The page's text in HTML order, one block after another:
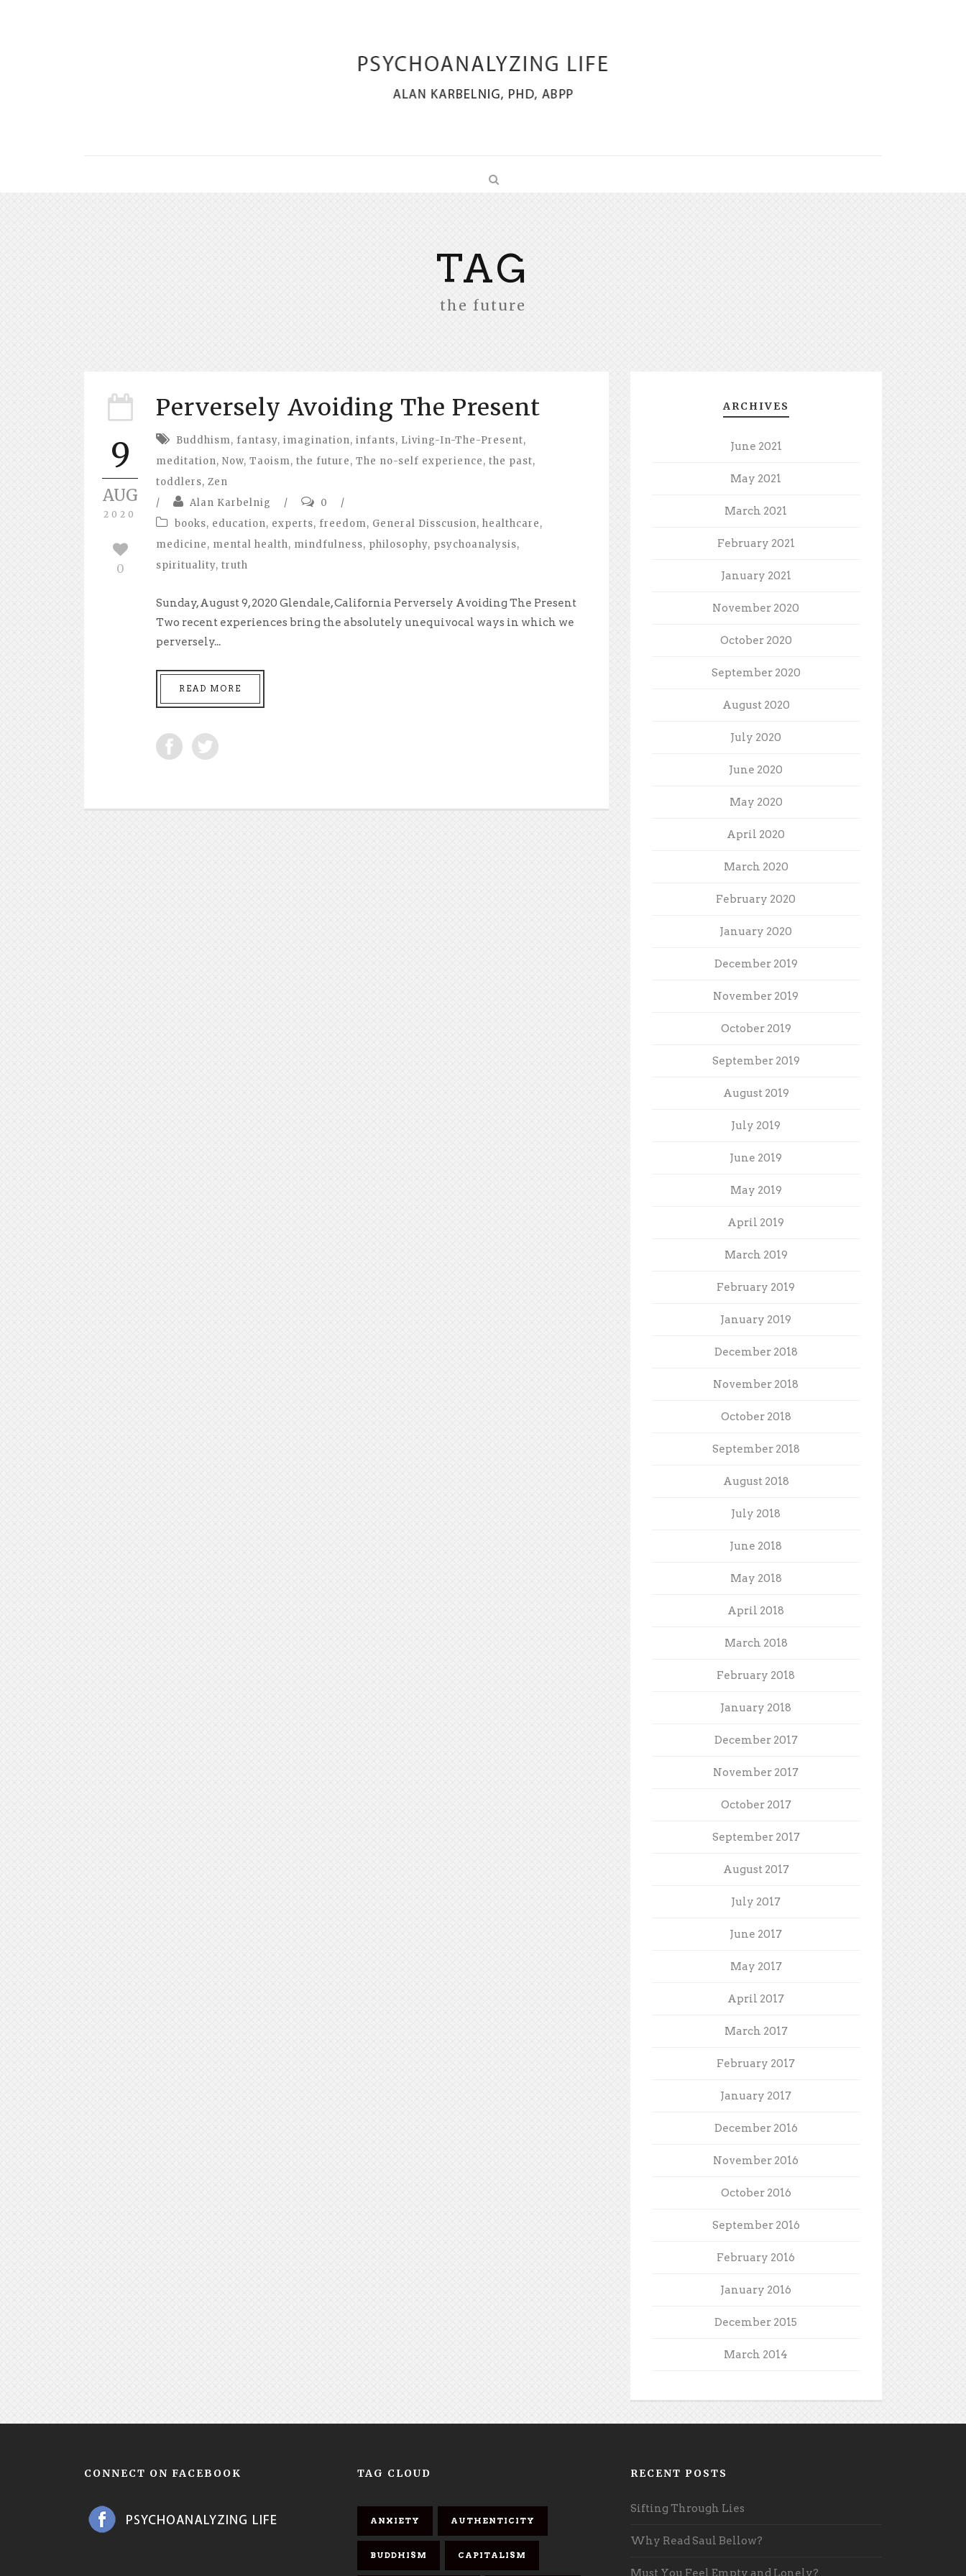
TAG
the future
9
AUG
2020
0
Perversely Avoiding The Present
Buddhism, fantasy, imagination, infants, Living-In-The-Present,
meditation, Now, Taoism, the future, The no-self experience, the past,
toddlers, Zen
/
Alan Karbelnig / 0
/
books, education, experts, freedom, General Disscusion, healthcare,
medicine, mental health, mindfulness, philosophy, psychoanalysis,
spirituality, truth
Sunday, August 9, 2020 Glendale, California Perversely Avoiding The Present
Two recent experiences bring the absolutely unequivocal ways in which we
perversely...
READ MORE
ARCHIVES
June 2021
May 2021
March 2021
February 2021
January 2021
November 2020
October 2020
September 2020
August 2020
July 2020
June 2020
May 2020
April 2020
March 2020
February 2020
January 2020
December 2019
November 2019
October 2019
September 2019
August 2019
July 2019
June 2019
May 2019
April 2019
March 2019
February 2019
January 2019
December 2018
November 2018
October 2018
September 2018
August 2018
July 2018
June 2018
May 2018
April 2018
March 2018
February 2018
January 2018
December 2017
November 2017
October 2017
September 2017
August 2017
July 2017
June 2017
May 2017
April 2017
March 2017
February 2017
January 2017
December 2016
November 2016
October 2016
September 2016
February 2016
January 2016
December 2015
March 2014
CONNECT ON FACEBOOK TAG CLOUD
ANXIETY AUTHENTICITY
BUDDHISM CAPITALISM
RECENT POSTS
Sifting Through Lies
Why Read Saul Bellow?
Must You Feel Empty and Lonely?